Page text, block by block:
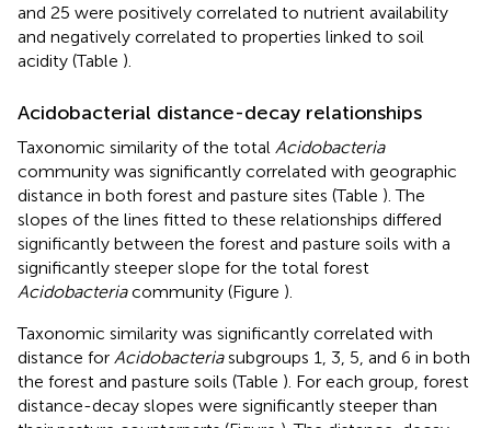
and 25 were positively correlated to nutrient availability
and negatively correlated to properties linked to soil
acidity (Table ).
Acidobacterial distance-decay relationships
Taxonomic similarity of the total Acidobacteria
community was significantly correlated with geographic
distance in both forest and pasture sites (Table ). The
slopes of the lines fitted to these relationships differed
significantly between the forest and pasture soils with a
significantly steeper slope for the total forest
Acidobacteriacommunity (Figure ).
Taxonomic similarity was significantly correlated with
distance for Acidobacteriasubgroups 1, 3, 5, and 6 in both
the forest and pasture soils (Table ). For each group, forest
distance-decay slopes were significantly steeper than